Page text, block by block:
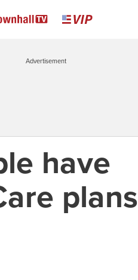
Advertisement
have
plans